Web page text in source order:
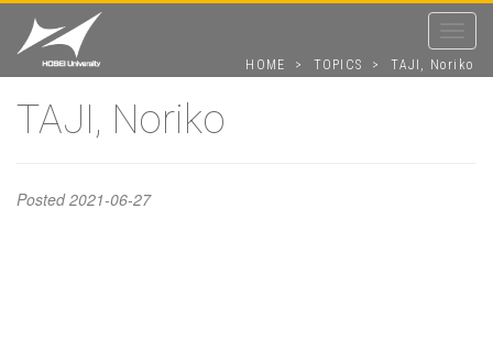
HOME
> TOPICS > TAJI, Noriko
TAJI, Noriko
TAJI, Noriko
Posted2021-06-27